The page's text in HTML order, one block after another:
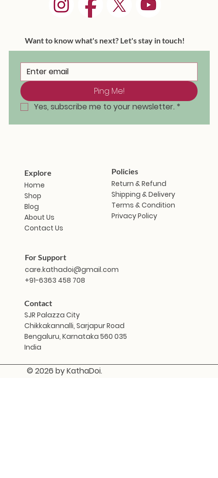
Masakali Doll - Himani
Price
₹1,799.00
Masakali Doll - Saramati
Price
₹1,799.00
Masakali Doll - Aravalli
Price
₹1,799.00
Masakali Doll - Vindhya
Price
₹1,799.00
Masakali Doll - Iravati
Price
₹1,799.00
Masakali Doll - Zanshi
Price
₹1,799.00
Masakali Doll - Sunanda
Out of stock
Want to know what's next? Let's stay in touch!
Ping Me!
Yes, subscribe me to your newsletter. *
Contact
SJR Palazza City
Chikkakannalli, Sarjapur Road
Bengaluru, Karnataka 560 035
India
Explore
Home
Shop
Blog
About Us
Contact Us
Policies
Return & Refund
Shipping & Delivery
Terms & Condition
Privacy Policy
For Support
care.kathadoi@gmail.com
+91-6363 458 708
© 2026 by KathaDoi.